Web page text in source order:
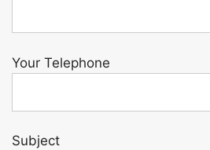
Your Telephone
Subject